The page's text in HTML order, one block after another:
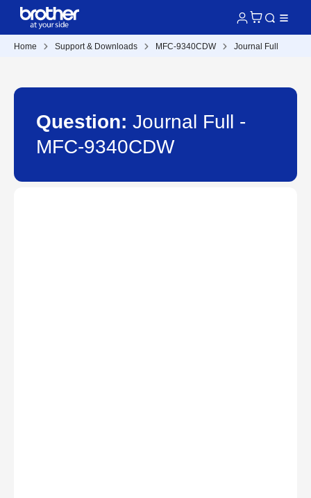
Home Support & Downloads MFC-9340CDW Journal Full
Question: Journal Full -
MFC-9340CDW